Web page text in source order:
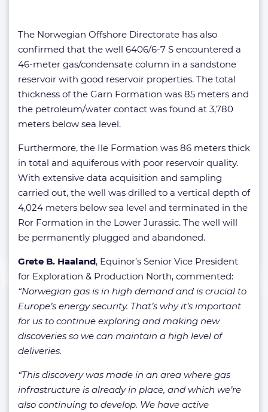
The Norwegian Offshore Directorate has also
confirmed that the well 6406/6-7 S encountered a
46-meter gas/condensate column in a sandstone
reservoir with good reservoir properties. The total
thickness of the Garn Formation was 85 meters and
the petroleum/water contact was found at 3,780
meters below sea level.
Furthermore, the Ile Formation was 86 meters thick
in total and aquiferous with poor reservoir quality.
With extensive data acquisition and sampling
carried out, the well was drilled to a vertical depth of
4,024 meters below sea level and terminated in the
Ror Formation in the Lower Jurassic. The well will
be permanently plugged and abandoned.
Grete B. Haaland, Equinor’s Senior Vice President
for Exploration & Production North, commented:
“Norwegian gas is in high demand and is crucial to
Europe’s energy security. That’s why it’s important
for us to continue exploring and making new
discoveries so we can maintain a high level of
deliveries.
“This discovery was made in an area where gas
infrastructure is already in place, and which we’re
also continuing to develop. We have active